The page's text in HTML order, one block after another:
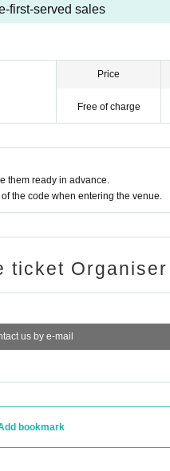
first-served sales
Price
Free of charge
them ready in advance.
the code when entering the venue.
ticket Organiser
us by e-mail
bookmark